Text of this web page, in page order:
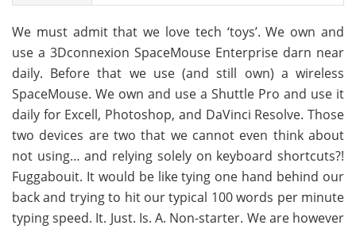
We must admit that we love tech ‘toys’. We own and
use a 3Dconnexion SpaceMouse Enterprise darn near
daily. Before that we use (and still own) a wireless
SpaceMouse. We own and use a Shuttle Pro and use it
daily for Excell, Photoshop, and DaVinci Resolve. Those
two devices are two that we cannot even think about
not using… and relying solely on keyboard shortcuts?!
Fuggabouit. It would be like tying one hand behind our
back and trying to hit our typical 100 words per minute
typing speed. It. Just. Is. A. Non-starter. We are however